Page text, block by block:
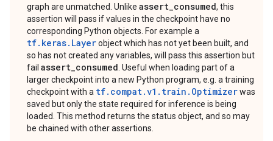
graph are unmatched. Unlike assert_consumed, this
assertion will pass if values in the checkpoint have no
corresponding Python objects. For example a
tf.keras.Layerobject which has not yet been built, and
so has not created any variables, will pass this assertion but
fail assert_consumed . Useful when loading part of a
larger checkpoint into a new Python program, e.g. a training
checkpoint with a tf.compat.v1.train.Optimizerwas
saved but only the state required for inference is being
loaded. This method returns the status object, and so may
be chained with other assertions.